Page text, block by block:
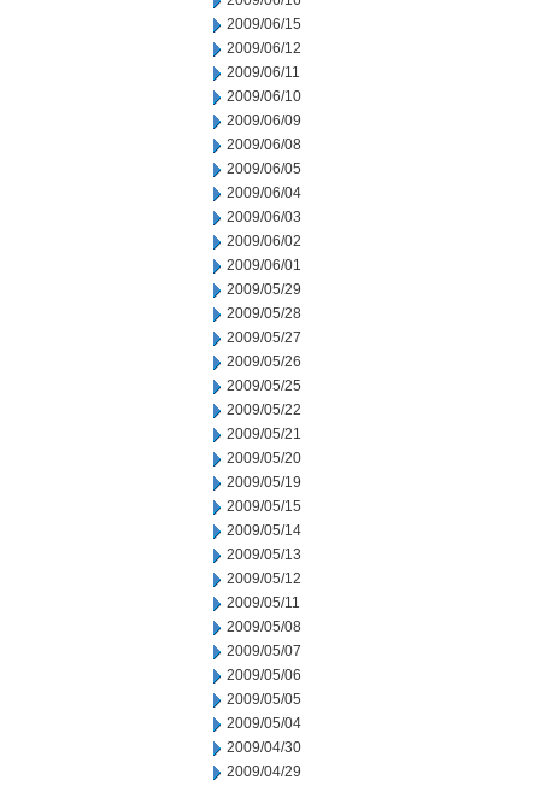
2009/06/15
2009/06/12
2009/06/11
2009/06/10
2009/06/09
2009/06/08
2009/06/05
2009/06/04
2009/06/03
2009/06/02
2009/06/01
2009/05/29
2009/05/28
2009/05/27
2009/05/26
2009/05/25
2009/05/22
2009/05/21
2009/05/20
2009/05/19
2009/05/15
2009/05/14
2009/05/13
2009/05/12
2009/05/11
2009/05/08
2009/05/07
2009/05/06
2009/05/05
2009/05/04
2009/04/30
2009/04/29